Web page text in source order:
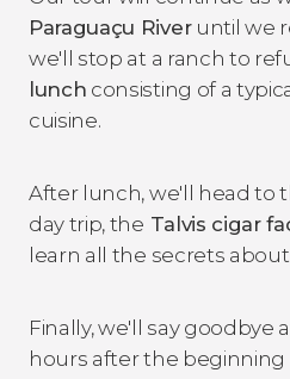
Paraguaçu Riveruntil we
we'll stop at a ranch to
lunch consisting of a
cuisine.
After lunch, we'll head to
day trip, the Talvis cigar
learn all the secrets
Finally, we'll say goodbye
hours after the beginning